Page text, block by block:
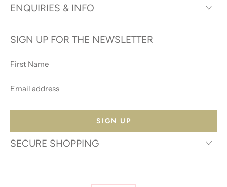
ENQUIRIES & INFO
SIGN UP FOR THE NEWSLETTER
Name
address
SECURE SHOPPING